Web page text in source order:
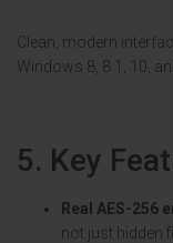
Clean, modern
Windows 8, 8.1, 10,
5. Key
Real AES-256
not just hidden